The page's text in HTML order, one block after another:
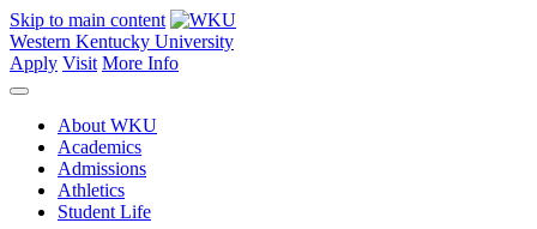
Skip to main content
Western Kentucky University
Apply Visit More Info
About WKU
Academics
Admissions
Athletics
Student Life